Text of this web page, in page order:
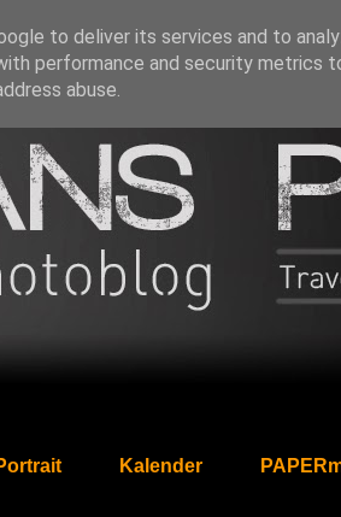
Kalender
to deliver its services and to
performance and security metrics
abuse.